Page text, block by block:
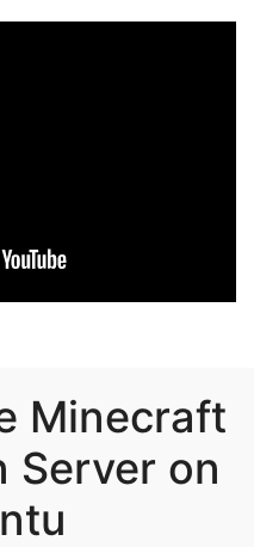
Minecraft
Server on